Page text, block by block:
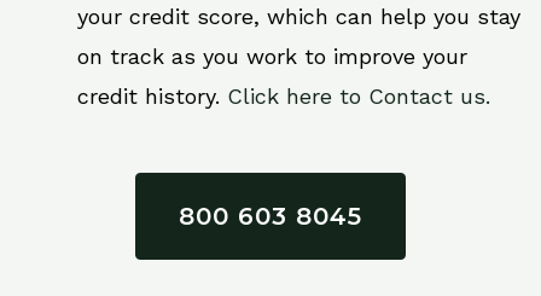
your credit score, which can help you stay
on track as you work to improve your
credit history. Click here to Contact us.
800 603 8045